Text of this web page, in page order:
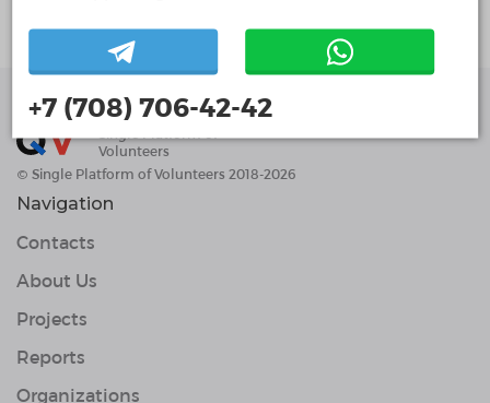
Volunteers
© Single Platform of Volunteers 2018-2026
Navigation
Contacts
About Us
Projects
Reports
Organizations
+7 (708) 706-42-42